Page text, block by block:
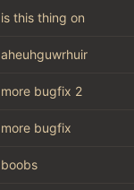
is this thing on
aheuhguwrhuir
more bugfix 2
more bugfix
boobs